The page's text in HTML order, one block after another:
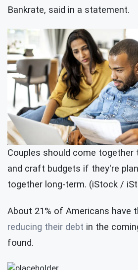
Bankrate, said in a statement.
Couples should come together
and craft budgets if they're
together long-term. (iStock /
About 21% of Americans have
reducing their debt in the
found.